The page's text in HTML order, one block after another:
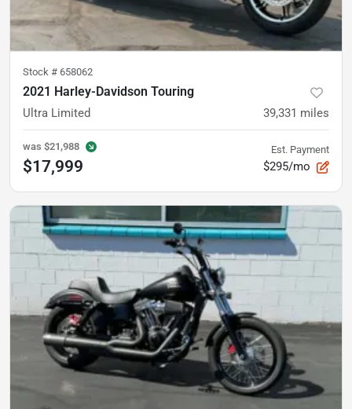
Stock # 658062
2021 Harley-Davidson Touring
Ultra Limited 39,331 miles
was $21,988
$17,999
Est. Payment
$295/mo